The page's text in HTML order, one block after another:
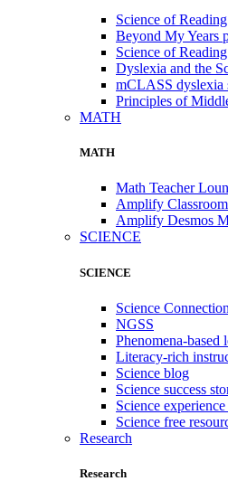
Science of
Beyond My Years
Science of
Dyslexia and the
mCLASS dyslexia
Principles of
MATH
MATH
Math Teacher
Amplify Classroom
Amplify Desmos
SCIENCE
SCIENCE
Science
NGSS
Phenomena-based
Literacy-rich
Science blog
Science success
Science
Science free
Research
Research